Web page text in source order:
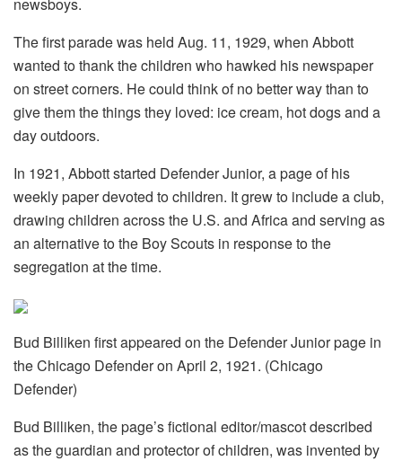
The first parade was held Aug. 11, 1929, when Abbott
wanted to thank the children who hawked his newspaper
on street corners. He could think of no better way than to
give them the things they loved: ice cream, hot dogs and a
day outdoors.
In 1921, Abbott started Defender Junior, a page of his
weekly paper devoted to children. It grew to include a club,
drawing children across the U.S. and Africa and serving as
an alternative to the Boy Scouts in response to the
segregation at the time.
Bud Billiken first appeared on the Defender Junior page in
the Chicago Defender on April 2, 1921. (Chicago
Defender)
Bud Billiken, the page’s fictional editor/mascot described
as the guardian and protector of children, was invented by